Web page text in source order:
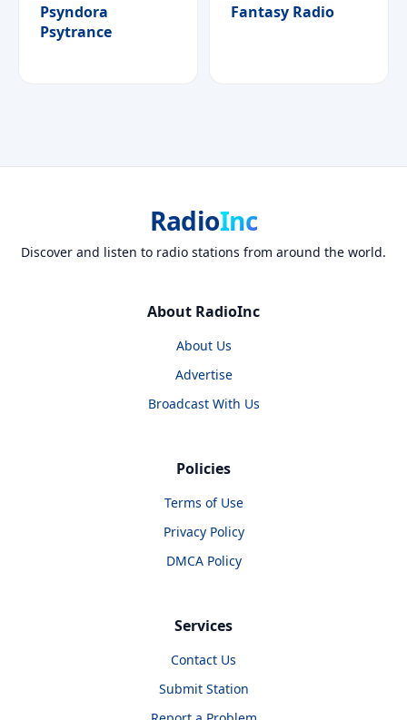
Psyndora
Psytrance
Fantasy Radio
RadioInc
Discover and listen to radio stations from around the world.
About RadioInc
About Us
Advertise
Broadcast With Us
Policies
Terms of Use
Privacy Policy
DMCA Policy
Services
Contact Us
Submit Station